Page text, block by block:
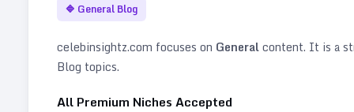
🔷 General Blog
celebinsightz.com focuses on Generalcontent. It is a
Blog topics.
All Premium Niches Accepted